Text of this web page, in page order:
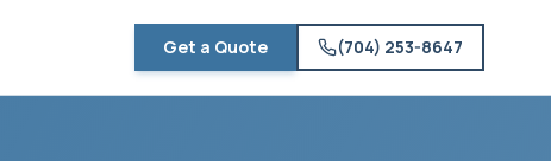
Get a Quote (704) 253-8647